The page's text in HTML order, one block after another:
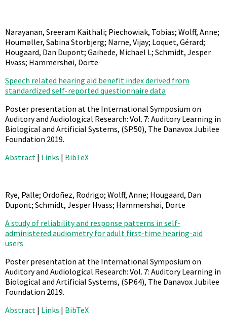
Narayanan, Sreeram Kaithali; Piechowiak, Tobias; Wolff, Anne;
Houmøller, Sabina Storbjerg; Narne, Vijay; Loquet, Gérard;
Hougaard, Dan Dupont; Gaihede, Michael L; Schmidt, Jesper
Hvass; Hammershøi, Dorte
Speech related hearing aid benefit index derived from
standardized self-reported questionnaire data
Poster presentation at the International Symposium on
Auditory and Audiological Research: Vol. 7: Auditory Learning in
Biological and Artificial Systems, (SP.50), The Danavox Jubilee
Foundation 2019.
Abstract | Links | BibTeX
Rye, Palle; Ordoñez, Rodrigo; Wolff, Anne; Hougaard, Dan
Dupont; Schmidt, Jesper Hvass; Hammershøi, Dorte
A study of reliability and response patterns in self-
administered audiometry for adult first-time hearing-aid
users
Poster presentation at the International Symposium on
Auditory and Audiological Research: Vol. 7: Auditory Learning in
Biological and Artificial Systems, (SP.64), The Danavox Jubilee
Foundation 2019.
Abstract | Links | BibTeX